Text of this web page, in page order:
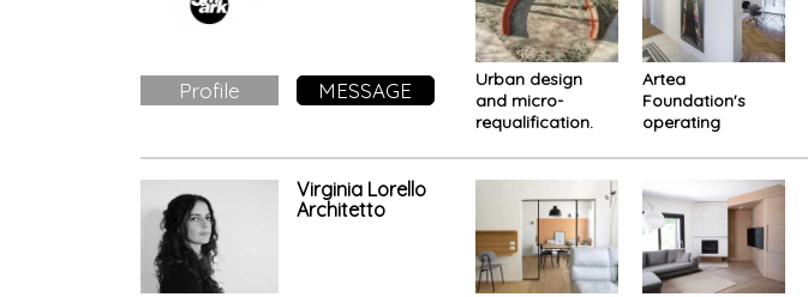
Profile MESSAGE
Urban design
and micro-
requalification.
- Cerchio Urbano
Artea
Foundation's
operating
neutral space as
a backdrop to
art
Virginia Lorello
Architetto